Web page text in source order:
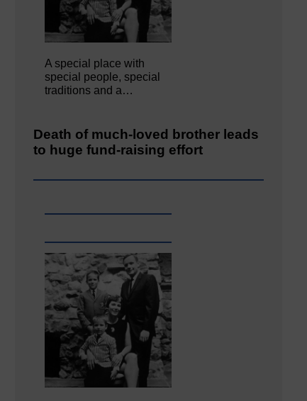
A special place with
special people, special
traditions and a…
Death of much-loved brother leads
to huge fund-raising effort